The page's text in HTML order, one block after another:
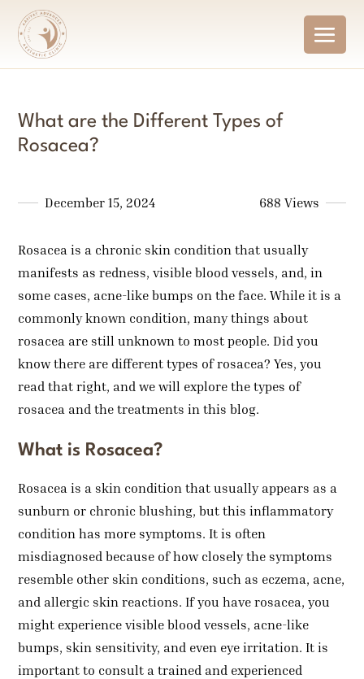
What are the Different Types of
Rosacea?
December 15, 2024 688 Views
Rosacea is a chronic skin condition that usually
manifests as redness, visible blood vessels, and, in
some cases, acne-like bumps on the face. While it is a
commonly known condition, many things about
rosacea are still unknown to most people. Did you
know there are different types of rosacea? Yes, you
read that right, and we will explore the types of
rosacea and the treatments in this blog.
What is Rosacea?
Rosacea is a skin condition that usually appears as a
sunburn or chronic blushing, but this inflammatory
condition has more symptoms. It is often
misdiagnosed because of how closely the symptoms
resemble other skin conditions, such as eczema, acne,
and allergic skin reactions. If you have rosacea, you
might experience visible blood vessels, acne-like
bumps, skin sensitivity, and even eye irritation. It is
important to consult a trained and experienced